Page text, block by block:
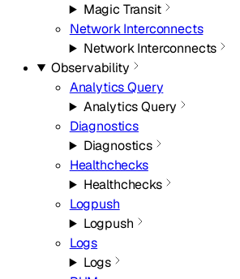
Magic Transit
Network Interconnects
Network Interconnects
Observability
Analytics Query
Analytics Query
Diagnostics
Diagnostics
Healthchecks
Healthchecks
Logpush
Logpush
Logs
Logs